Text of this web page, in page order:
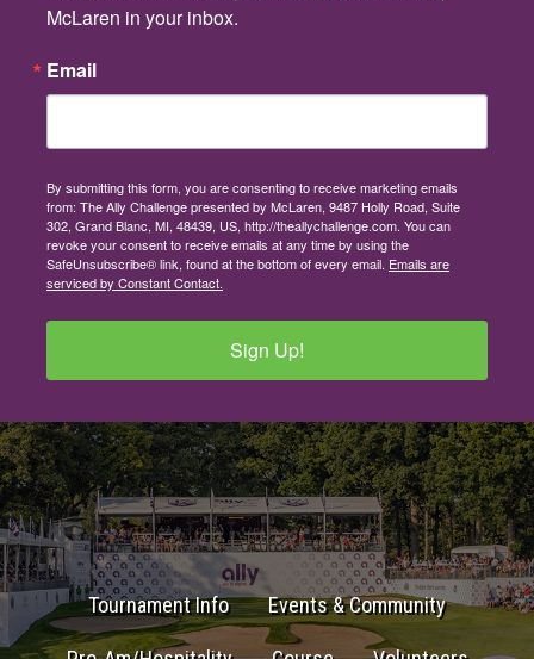
McLaren in your inbox.
Email
By submitting this form, you are consenting to receive marketing emails
from: The Ally Challenge presented by McLaren, 9487 Holly Road, Suite
302, Grand Blanc, MI, 48439, US, http://theallychallenge.com. You can
revoke your consent to receive emails at any time by using the
SafeUnsubscribe® link, found at the bottom of every email. Emails are
serviced by Constant Contact.
Sign Up!
Tournament Info Events & Community